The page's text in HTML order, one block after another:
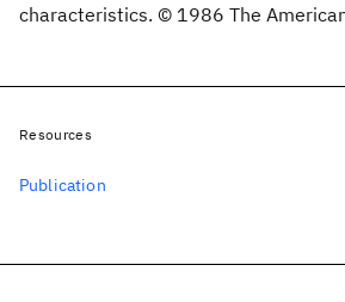
characteristics. © 1986 The
Resources
Publication